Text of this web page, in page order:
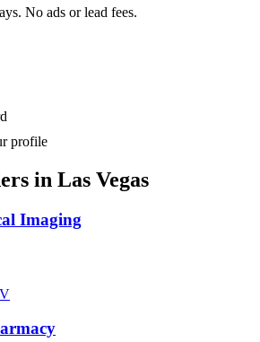
No ads or lead fees.
profile
in Las Vegas
Imaging